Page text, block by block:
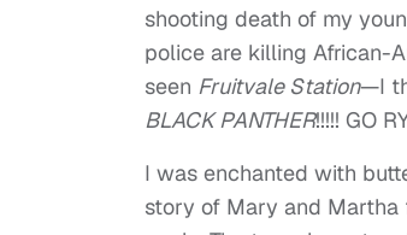
shooting death of my
police are killing African-
seen Fruitvale Station—I
BLACK PANTHER!!!!! GO
I was enchanted with
story of Mary and